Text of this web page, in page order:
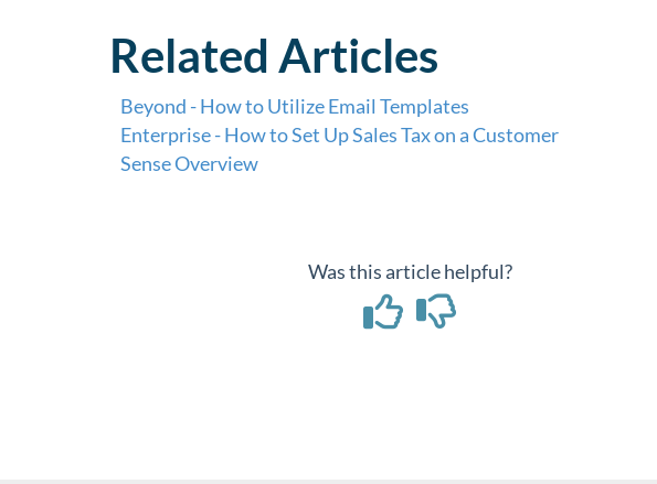
Related Articles
Beyond - How to Utilize Email Templates
Enterprise - How to Set Up Sales Tax on a Customer
Sense Overview
Was this article helpful?